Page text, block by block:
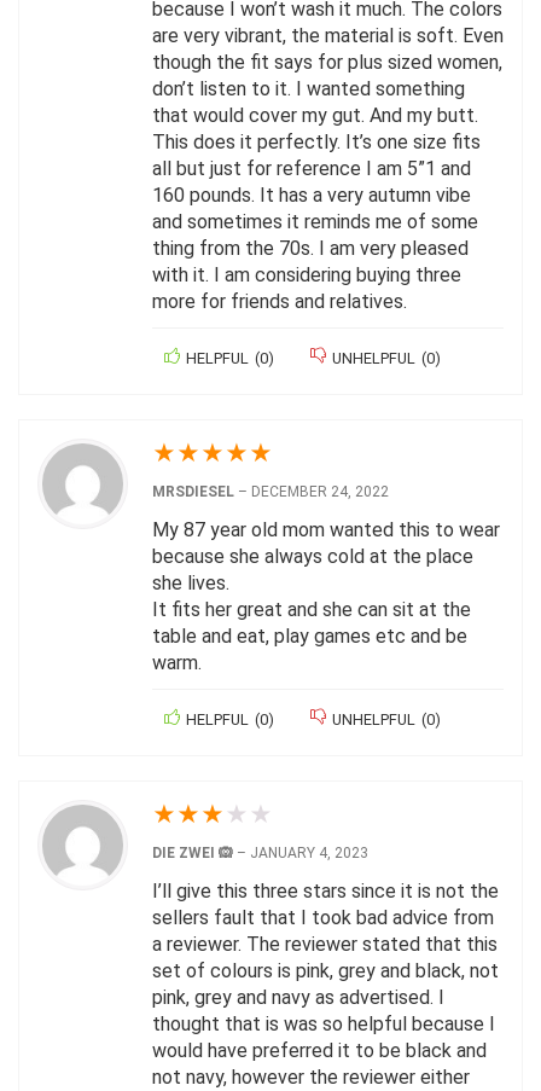
because I won’t wash it much. The colors
are very vibrant, the material is soft. Even
though the fit says for plus sized women,
don’t listen to it. I wanted something
that would cover my gut. And my butt.
This does it perfectly. It’s one size fits
all but just for reference I am 5”1 and
160 pounds. It has a very autumn vibe
and sometimes it reminds me of some
thing from the 70s. I am very pleased
with it. I am considering buying three
more for friends and relatives.
HELPFUL (0) UNHELPFUL (0)
★★★★★
MRSDIESEL – DECEMBER 24, 2022
My 87 year old mom wanted this to wear
because she always cold at the place
she lives.
It fits her great and she can sit at the
table and eat, play games etc and be
warm.
HELPFUL (0) UNHELPFUL (0)
★★★ ★ ★
DIE ZWEI 🙉 – JANUARY 4, 2023
I’ll give this three stars since it is not the
sellers fault that I took bad advice from
a reviewer. The reviewer stated that this
set of colours is pink, grey and black, not
pink, grey and navy as advertised. I
thought that is was so helpful because I
would have preferred it to be black and
not navy, however the reviewer either